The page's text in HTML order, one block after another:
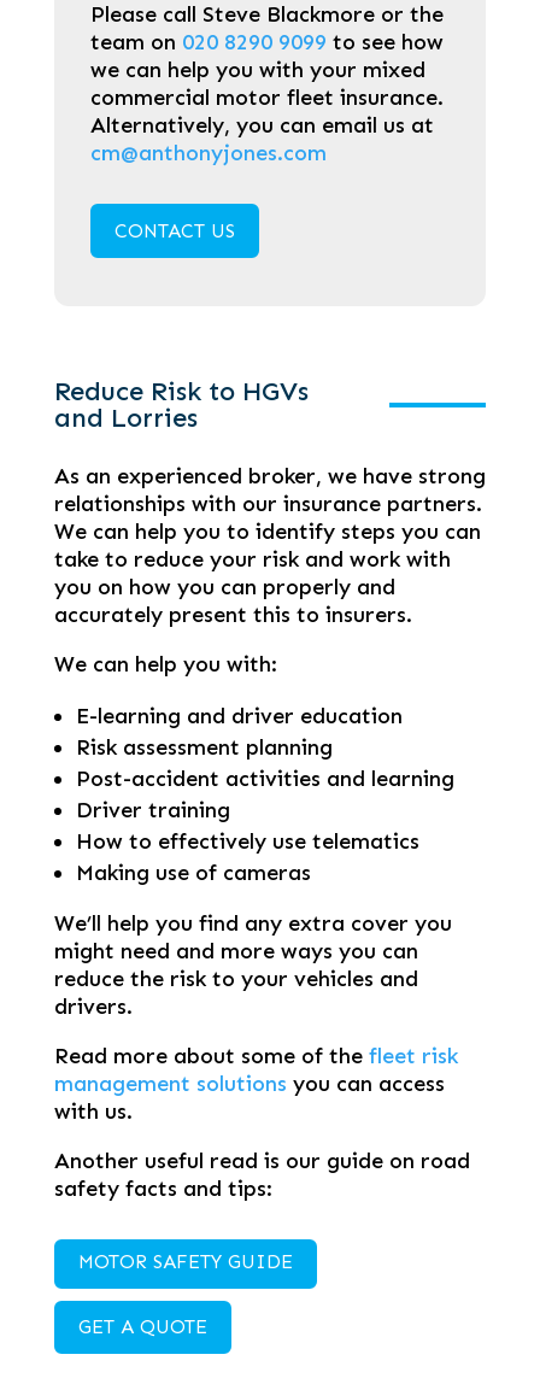
Please call Steve Blackmore or the
team on 020 8290 9099 to see how
we can help you with your mixed
commercial motor fleet insurance.
Alternatively, you can email us at
cm@anthonyjones.com
CONTACT US
Reduce Risk to HGVs
and Lorries
As an experienced broker, we have strong
relationships with our insurance partners.
We can help you to identify steps you can
take to reduce your risk and work with
you on how you can properly and
accurately present this to insurers.
We can help you with:
E-learning and driver education
Risk assessment planning
Post-accident activities and learning
Driver training
How to effectively use telematics
Making use of cameras
We’ll help you find any extra cover you
might need and more ways you can
reduce the risk to your vehicles and
drivers.
Read more about some of the fleet risk
management solutions you can access
with us.
Another useful read is our guide on road
safety facts and tips:
MOTOR SAFETY GUIDE
GET A QUOTE